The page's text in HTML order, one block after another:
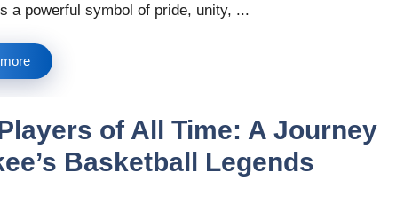
a powerful symbol of pride, unity, ...
of All Time: A Journey
Basketball Legends